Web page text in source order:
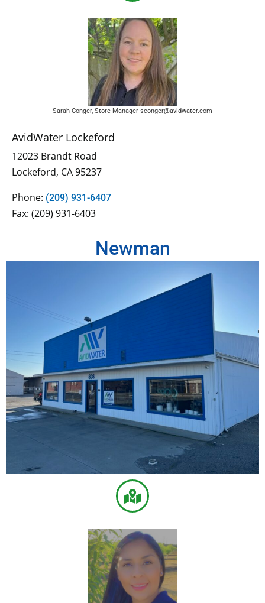
Sarah Conger, Store Manager sconger@avidwater.com
AvidWater Lockeford
12023 Brandt Road
Lockeford, CA 95237
Phone: (209) 931-6407
Fax: (209) 931-6403
Newman